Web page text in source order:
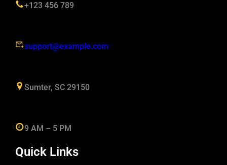
+123 456 789
support@example.com
Sumter, SC 29150
9 AM – 5 PM
Quick Links